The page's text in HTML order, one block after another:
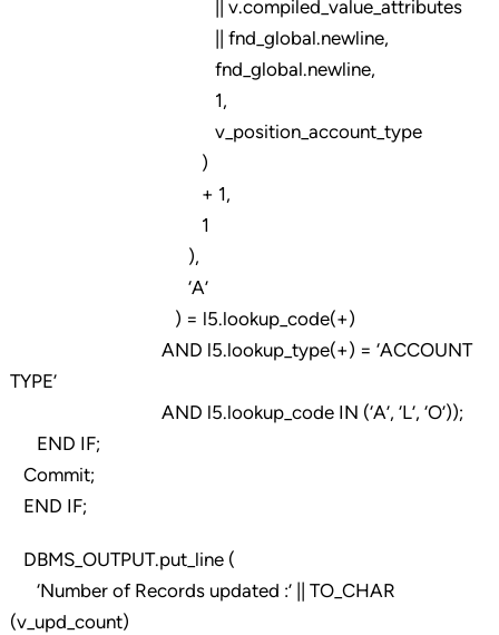
|| v.compiled_value_attributes
|| fnd_global.newline,
fnd_global.newline,
1,
v_position_account_type
)
+ 1,
1
),
‘A’
) = l5.lookup_code(+)
AND l5.lookup_type(+) = ‘ACCOUNT
TYPE’
AND l5.lookup_code IN (‘A’, ‘L’, ‘O’));
END IF;
Commit;
END IF;
DBMS_OUTPUT.put_line (
‘Number of Records updated :’ || TO_CHAR
(v_upd_count)